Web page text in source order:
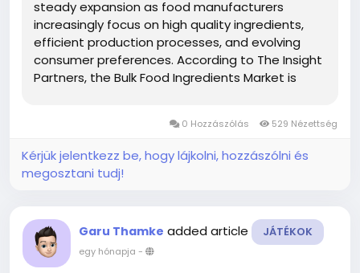
steady expansion as food manufacturers
increasingly focus on high quality ingredients,
efficient production processes, and evolving
consumer preferences. According to The Insight
Partners, the Bulk Food Ingredients Market is
0 Hozzászólás 529 Nézettség
Kérjük jelentkezz be, hogy lájkolni, hozzászólni és
megosztani tudj!
Garu Thamke added article JÁTÉKOK
egy hónapja -